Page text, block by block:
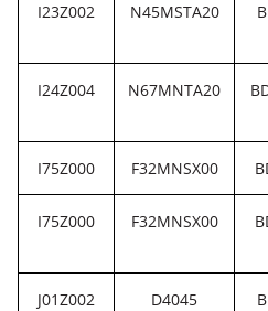
I23Z002 N45MSTA20
I24Z004 N67MNTA20
I75Z000 F32MNSX00
I75Z000 F32MNSX00
J01Z002
D4045